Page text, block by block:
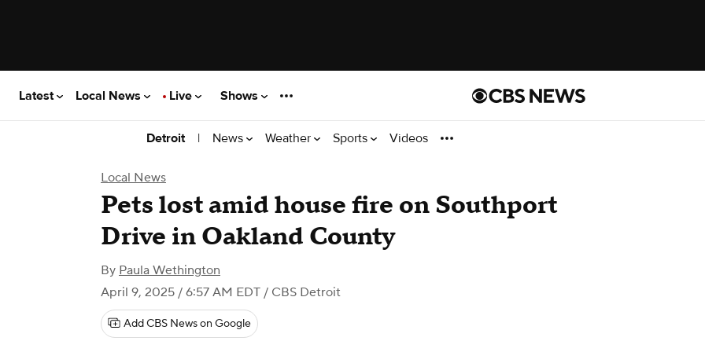
Latest Local News Live Shows
Detroit | News Weather Sports Videos
Local News
Pets lost amid house fire on Southport
Drive in Oakland County
By Paula Wethington
April 9, 2025 / 6:57 AM EDT / CBS Detroit
Add CBS News on Google